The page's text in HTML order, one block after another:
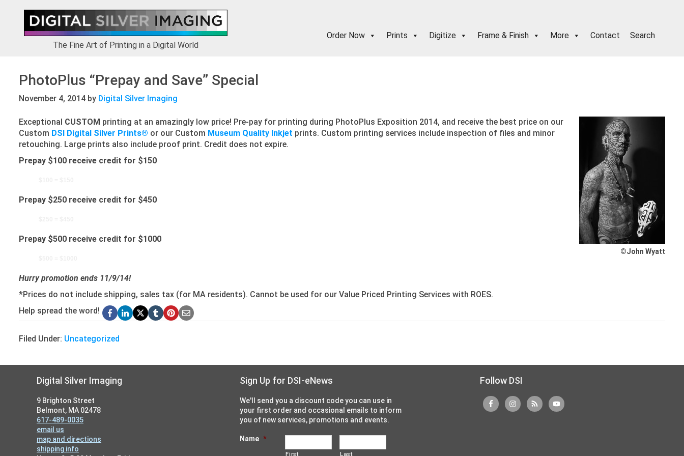
navigation
content
The Fine Art of Printing in a Digital World
Order Now Prints Digitize Frame & Finish More Contact Search
PhotoPlus “Prepay and Save” Special
November 4, 2014 by Digital Silver Imaging
©John Wyatt
Exceptional CUSTOM printing at an amazingly low price! Pre-pay for printing during PhotoPlus Exposition 2014, and receive the best price on our
Custom DSI Digital Silver Prints® or our Custom Museum Quality Inkjet prints. Custom printing services include inspection of files and minor
retouching. Large prints also include proof print. Credit does not expire.
Prepay $100 receive credit for $150
Prepay $250 receive credit for $450
Prepay $500 receive credit for $1000
Hurry promotion ends 11/9/14!
*Prices do not include shipping, sales tax (for MA residents). Cannot be used for our Value Priced Printing Services with ROES.
Help spread the word!
Filed Under: Uncategorized
Digital Silver Imaging
9 Brighton Street
Belmont, MA 02478
617-489-0035
email us
map and directions
shipping info
Sign Up for DSI-eNews
We'll send you a discount code you can use in
your first order and occasional emails to inform
you of new services, promotions and events.
Name *
First Last
Follow DSI